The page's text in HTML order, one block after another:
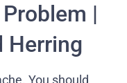
|
Herring
You should